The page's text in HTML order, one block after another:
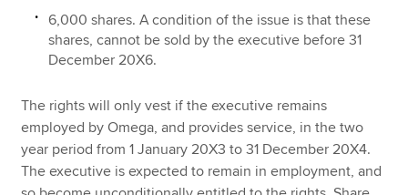
6,000 shares. A condition of the issue is that these
shares, cannot be sold by the executive before 31
December 20X6.
The rights will only vest if the executive remains
employed by Omega, and provides service, in the two
year period from 1 January 20X3 to 31 December 20X4.
The executive is expected to remain in employment, and